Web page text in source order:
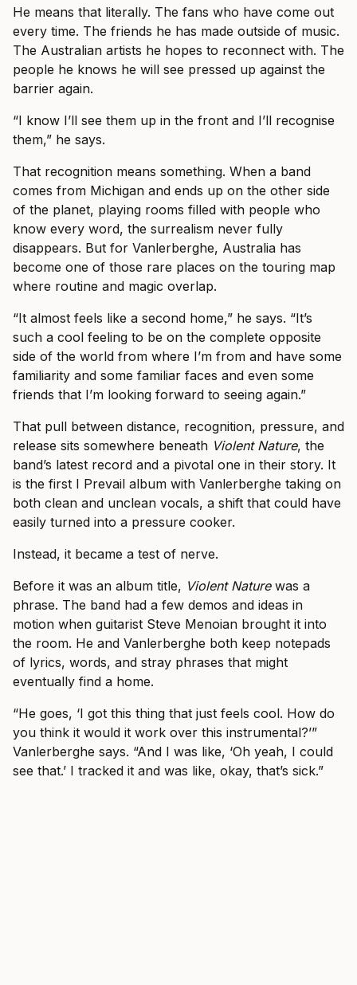
He means that literally. The fans who have come out
every time. The friends he has made outside of music.
The Australian artists he hopes to reconnect with. The
people he knows he will see pressed up against the
barrier again.
“I know I’ll see them up in the front and I’ll recognise
them,” he says.
That recognition means something. When a band
comes from Michigan and ends up on the other side
of the planet, playing rooms filled with people who
know every word, the surrealism never fully
disappears. But for Vanlerberghe, Australia has
become one of those rare places on the touring map
where routine and magic overlap.
“It almost feels like a second home,” he says. “It’s
such a cool feeling to be on the complete opposite
side of the world from where I’m from and have some
familiarity and some familiar faces and even some
friends that I’m looking forward to seeing again.”
That pull between distance, recognition, pressure, and
release sits somewhere beneath Violent Nature, the
band’s latest record and a pivotal one in their story. It
is the first I Prevail album with Vanlerberghe taking on
both clean and unclean vocals, a shift that could have
easily turned into a pressure cooker.
Instead, it became a test of nerve.
Before it was an album title, Violent Naturewas a
phrase. The band had a few demos and ideas in
motion when guitarist Steve Menoian brought it into
the room. He and Vanlerberghe both keep notepads
of lyrics, words, and stray phrases that might
eventually find a home.
“He goes, ‘I got this thing that just feels cool. How do
you think it would it work over this instrumental?’”
Vanlerberghe says. “And I was like, ‘Oh yeah, I could
see that.’ I tracked it and was like, okay, that’s sick.”